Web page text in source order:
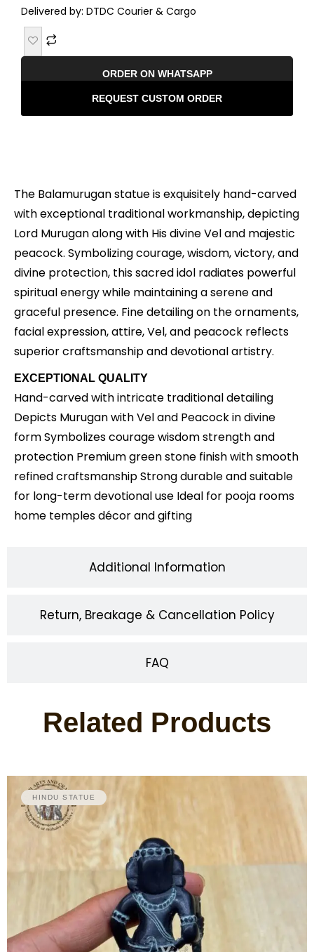
Delivered by: DTDC Courier & Cargo
ORDER ON WHATSAPP
REQUEST CUSTOM ORDER
Additional Information
Return, Breakage & Cancellation Policy
FAQ
The Balamurugan statue is exquisitely hand-carved
with exceptional traditional workmanship, depicting
Lord Murugan along with His divine Vel and majestic
peacock. Symbolizing courage, wisdom, victory, and
divine protection, this sacred idol radiates powerful
spiritual energy while maintaining a serene and
graceful presence. Fine detailing on the ornaments,
facial expression, attire, Vel, and peacock reflects
superior craftsmanship and devotional artistry.
EXCEPTIONAL QUALITY
Hand-carved with intricate traditional detailing
Depicts Murugan with Vel and Peacock in divine
form Symbolizes courage wisdom strength and
protection Premium green stone finish with smooth
refined craftsmanship Strong durable and suitable
for long-term devotional use Ideal for pooja rooms
home temples décor and gifting
Related Products
HINDU STATUE